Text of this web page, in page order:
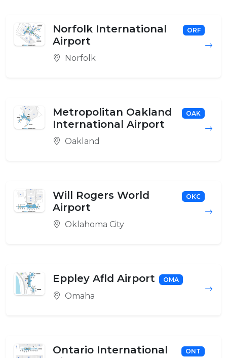
Norfolk International
Airport
ORF
Norfolk
Metropolitan Oakland
International Airport
OAK
Oakland
Will Rogers World
Airport
OKC
Oklahoma City
Eppley Afld Airport OMA
Omaha
Ontario International
ONT